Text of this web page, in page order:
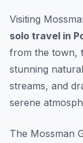
Visiting
solo travel in
from the town,
stunning
streams, and
serene
The Mossman